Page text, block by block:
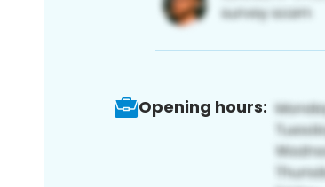
Opening hours: